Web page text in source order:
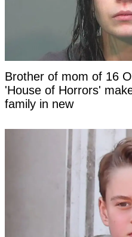
Brother of mom of 16
'House of Horrors'
family in new